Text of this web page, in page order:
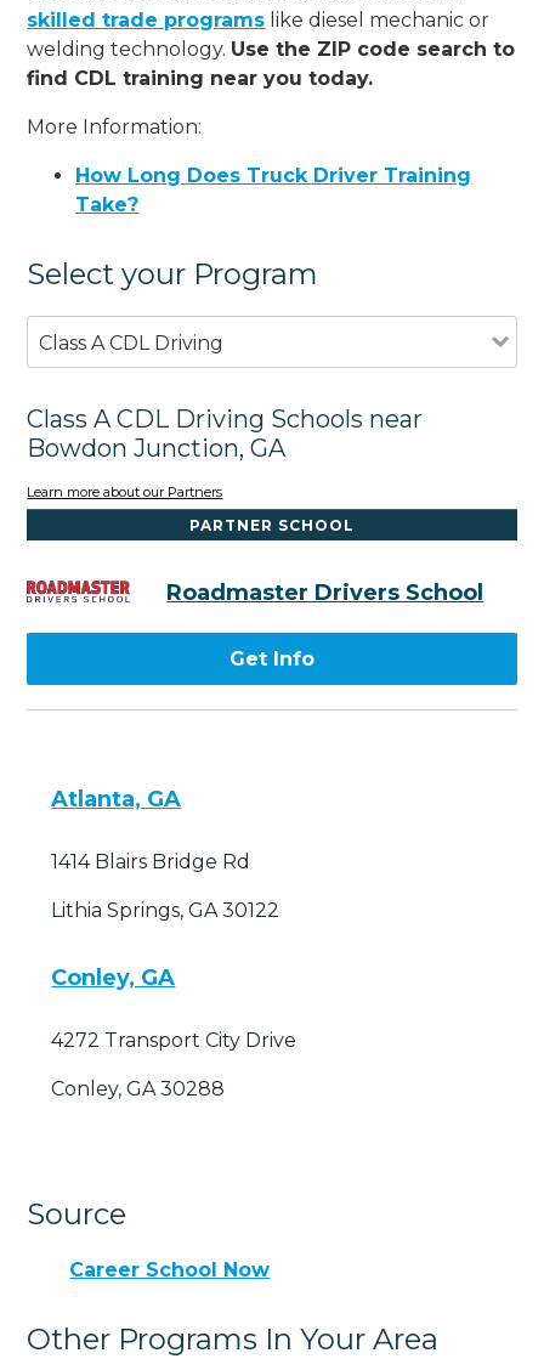
skilled trade programs like diesel mechanic or
welding technology. Use the ZIP code search to
find CDL training near you today.
More Information:
How Long Does Truck Driver Training
Take?
Select your Program
Class A CDL Driving
Class A CDL Driving Schools near
Bowdon Junction, GA
Learn more about our Partners
PARTNER SCHOOL
Roadmaster Drivers School
Get Info
Atlanta, GA
1414 Blairs Bridge Rd
Lithia Springs, GA 30122
Conley, GA
4272 Transport City Drive
Conley, GA 30288
Source
Career School Now
Other Programs In Your Area